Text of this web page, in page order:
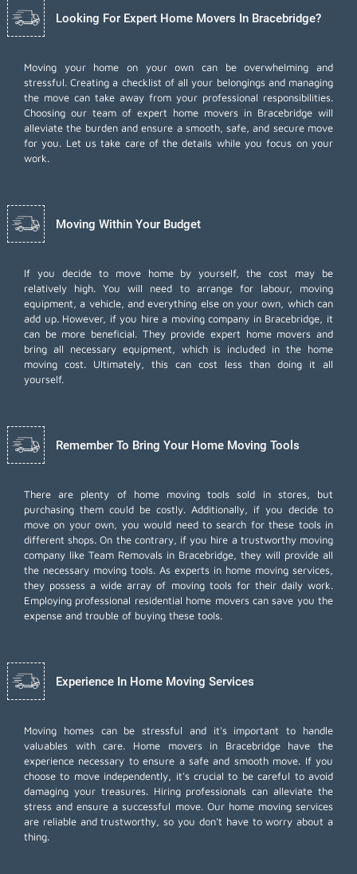
Looking For Expert Home Movers In Bracebridge?
Moving your home on your own can be overwhelming and
stressful. Creating a checklist of all your belongings and managing
the move can take away from your professional responsibilities.
Choosing our team of expert home movers in Bracebridge will
alleviate the burden and ensure a smooth, safe, and secure move
for you. Let us take care of the details while you focus on your
work.
Moving Within Your Budget
If you decide to move home by yourself, the cost may be
relatively high. You will need to arrange for labour, moving
equipment, a vehicle, and everything else on your own, which can
add up. However, if you hire a moving company in Bracebridge, it
can be more beneficial. They provide expert home movers and
bring all necessary equipment, which is included in the home
moving cost. Ultimately, this can cost less than doing it all
yourself.
Remember To Bring Your Home Moving Tools
There are plenty of home moving tools sold in stores, but
purchasing them could be costly. Additionally, if you decide to
move on your own, you would need to search for these tools in
different shops. On the contrary, if you hire a trustworthy moving
company like Team Removals in Bracebridge, they will provide all
the necessary moving tools. As experts in home moving services,
they possess a wide array of moving tools for their daily work.
Employing professional residential home moverscan save you the
expense and trouble of buying these tools.
Experience In Home Moving Services
Moving homes can be stressful and it's important to handle
valuables with care. Home movers in Bracebridge have the
experience necessary to ensure a safe and smooth move. If you
choose to move independently, it's crucial to be careful to avoid
damaging your treasures. Hiring professionals can alleviate the
stress and ensure a successful move. Our home moving services
are reliable and trustworthy, so you don't have to worry about a
thing.